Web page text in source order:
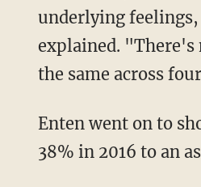
underlying
explained. "There's
the same across
Enten went on to show that support for lesser levels of immigration had increased from
38% in 2016 to an